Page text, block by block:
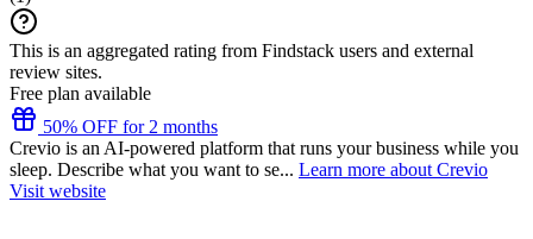
This is an aggregated rating from Findstack users and external
review sites.
Free plan available
50% OFF for 2 months
Crevio is an AI-powered platform that runs your business while you
sleep. Describe what you want to se... Learn more about Crevio
Visit website